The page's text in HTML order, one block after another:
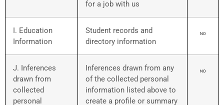
for a job with us
I. Education
Information
Student records and
directory information
NO
J. Inferences
drawn from
collected
personal
Inferences drawn from any
of the collected personal
information listed above to
create a profile or summary
NO